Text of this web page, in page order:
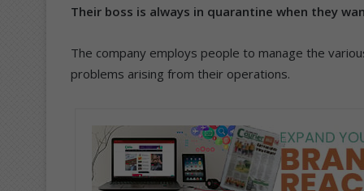
Their boss is always in quarantine when they
The company employs people to manage the
problems arising from their operations.